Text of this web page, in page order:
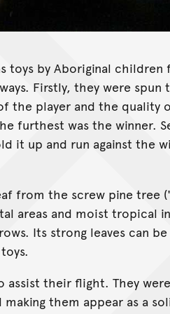
toys by Aboriginal children
Firstly, they were spun
the player and the quality
furthest was the winner.
it up and run against the
from the screw pine tree
areas and moist tropical
Its strong leaves can
their flight. They
them appear as a